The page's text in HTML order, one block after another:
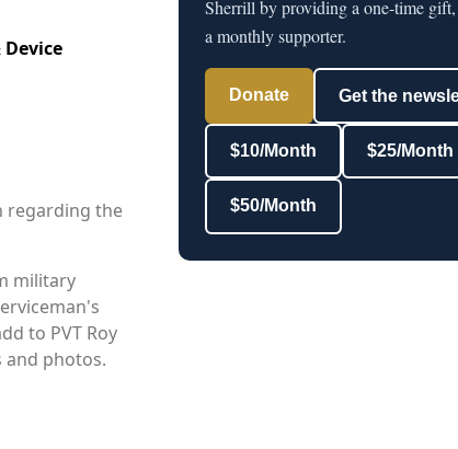
regarding the
military
to PVT Roy
and photos.
Sherrill by providing a one-time
a monthly supporter.
Donate Get the
$10/Month $25/Month
$50/Month